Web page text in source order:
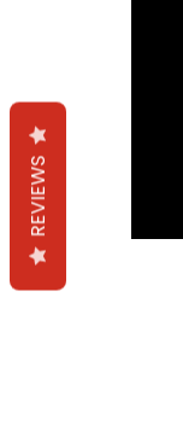
REVIEWS